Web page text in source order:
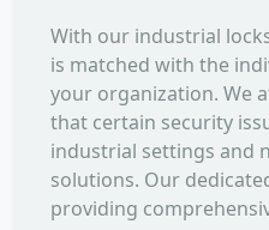
With our industrial
is matched with the
your organization. We
that certain security
industrial settings and
solutions. Our
providing